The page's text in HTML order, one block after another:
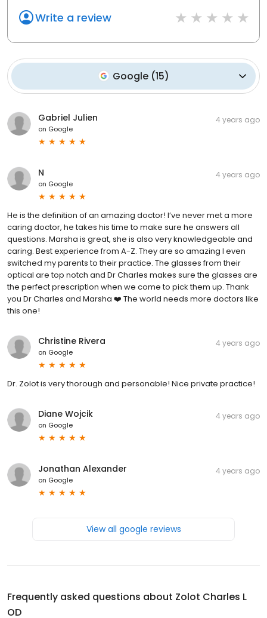
Write a review
Google(15)
Gabriel Julien
on Google
4 years ago
N
on Google
4 years ago
He is the definition of an amazing doctor! I’ve never met a more
caring doctor, he takes his time to make sure he answers all
questions. Marsha is great, she is also very knowledgeable and
caring. Best experience from A-Z. They are so amazing I even
switched my parents to their practice. The glasses from their
optical are top notch and Dr Charles makes sure the glasses are
the perfect prescription when we come to pick them up. Thank
you Dr Charles and Marsha ❤️ The world needs more doctors like
this one!
Christine Rivera
on Google
4 years ago
Dr. Zolot is very thorough and personable! Nice private practice!
Diane Wojcik
on Google
4 years ago
Jonathan Alexander
on Google
4 years ago
View all google reviews
Frequently asked questions about Zolot Charles L
OD